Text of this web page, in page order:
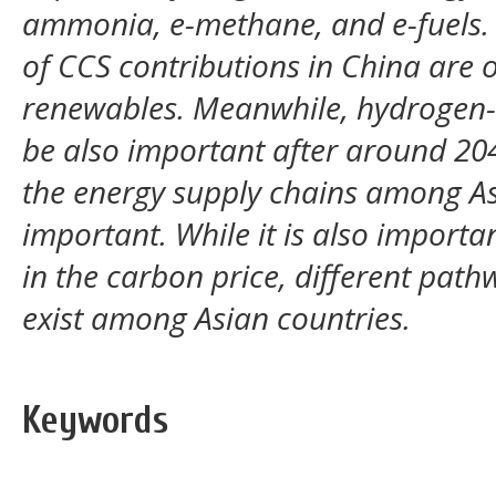
ammonia, e-methane, and e-
of CCS contributions in China are
renewables. Meanwhile,
be also important after around
the energy supply chains among
important. While it is also
in the carbon price, different
exist among Asian countries.
Keywords